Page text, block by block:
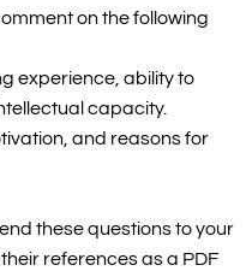
on the following
experience, ability to
capacity.
and reasons for
these questions to your
references as a PDF